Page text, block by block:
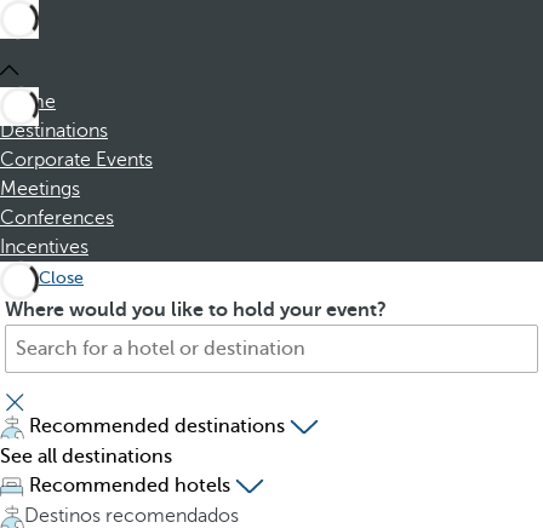
Home
Destinations
Corporate Events
Meetings
Conferences
Incentives
Close
Where would you like to hold your event?
S
a
r
c
h
f
o
P
e
s
s
i
n
g
Recommended destinations
See all destinations
Recommended hotels
Destinos recomendados